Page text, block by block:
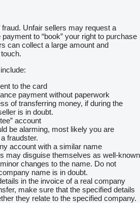
Unfair sellers may request a
to “book” your right to purchase
can collect a large amount and
to the card
payment without paperwork
of transferring money, if during the
is in doubt.
account
be alarming, most likely you are
fraudster.
account with a similar name
may disguise themselves as well-known
changes to the name. Do not
name is in doubt.
in the invoice of a real company
make sure that the specified details
they relate to the specified company.